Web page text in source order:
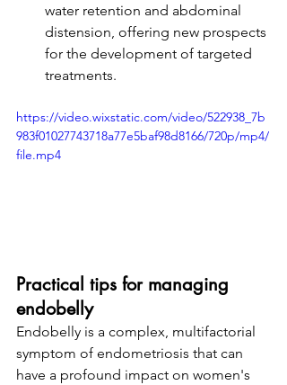
water retention and abdominal
distension, offering new prospects
for the development of targeted
treatments.
https://video.wixstatic.com/video/522938_7b
983f01027743718a77e5baf98d8166/720p/mp4/
file.mp4
Practical tips for managing
endobelly
Endobelly is a complex, multifactorial
symptom of endometriosis that can
have a profound impact on women's